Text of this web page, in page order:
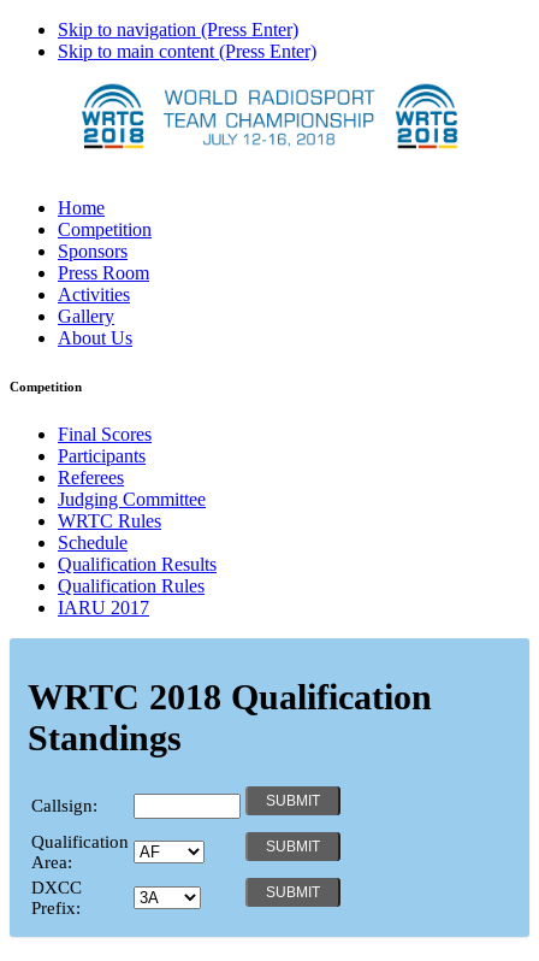
Skip to navigation (Press Enter)
Skip to main content (Press Enter)
Home
Competition
Sponsors
Press Room
Activities
Gallery
About Us
Competition
Final Scores
Participants
Referees
Judging Committee
WRTC Rules
Schedule
Qualification Results
Qualification Rules
IARU 2017
WRTC 2018 Qualification
Standings
Callsign:
Qualification
Area:
DXCC
Prefix: